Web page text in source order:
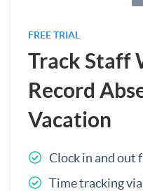
FREE TRIAL
Track Staff
Record
Vacation
Clock in and out
Time tracking